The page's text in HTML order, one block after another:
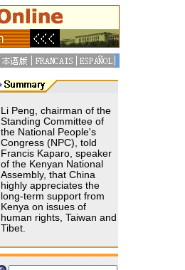
Li Peng, chairman of the
Standing Committee of
the National People's
Congress (NPC), told
Francis Kaparo, speaker
of the Kenyan National
Assembly, that China
highly appreciates the
long-term support from
Kenya on issues of
human rights, Taiwan and
Tibet.